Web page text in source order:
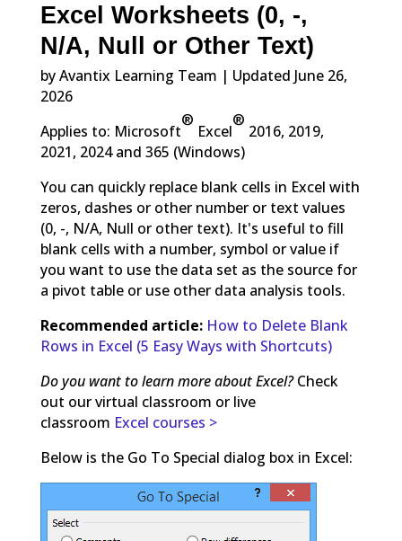
Excel Worksheets (0, -,
N/A, Null or Other Text)
by Avantix Learning Team | Updated June 26,
2026
Applies to: Microsoft
®
Excel
®
2016, 2019,
2021, 2024 and 365 (Windows)
You can quickly replace blank cells in Excel with
zeros, dashes or other number or text values
(0, -, N/A, Null or other text). It's useful to fill
blank cells with a number, symbol or value if
you want to use the data set as the source for
a pivot table or use other data analysis tools.
Recommended article: How to Delete Blank
Rows in Excel (5 Easy Ways with Shortcuts)
Do you want to learn more about Excel?Check
out our virtual classroom or live
classroom Excel courses >
Below is the Go To Special dialog box in Excel: